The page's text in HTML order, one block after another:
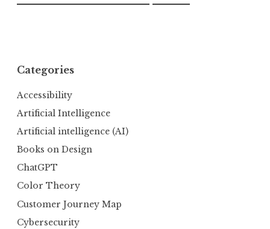
Categories
Accessibility
Artificial Intelligence
Artificial intelligence (AI)
Books on Design
ChatGPT
Color Theory
Customer Journey Map
Cybersecurity